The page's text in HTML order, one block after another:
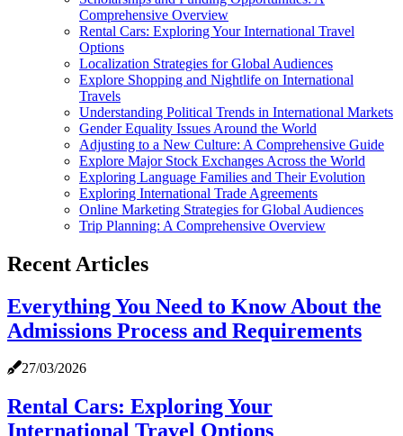
Comprehensive Overview
Rental Cars: Exploring Your International Travel
Options
Localization Strategies for Global Audiences
Explore Shopping and Nightlife on International
Travels
Understanding Political Trends in International Markets
Gender Equality Issues Around the World
Adjusting to a New Culture: A Comprehensive Guide
Explore Major Stock Exchanges Across the World
Exploring Language Families and Their Evolution
Exploring International Trade Agreements
Online Marketing Strategies for Global Audiences
Trip Planning: A Comprehensive Overview
Recent Articles
Everything You Need to Know About the
Admissions Process and Requirements
27/03/2026
Rental Cars: Exploring Your
International Travel Options